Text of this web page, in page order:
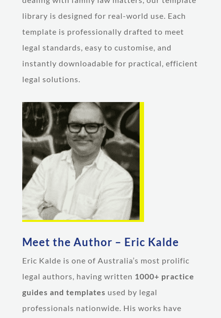
library is designed for real-world use. Each
template is professionally drafted to meet
legal standards, easy to customise, and
instantly downloadable for practical, efficient
legal solutions.
Meet the Author – Eric Kalde
Eric Kalde is one of Australia’s most prolific
legal authors, having written 1000+ practice
guides and templates used by legal
professionals nationwide. His works have